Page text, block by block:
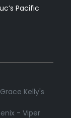
Pacific
Kelly's
- Viper